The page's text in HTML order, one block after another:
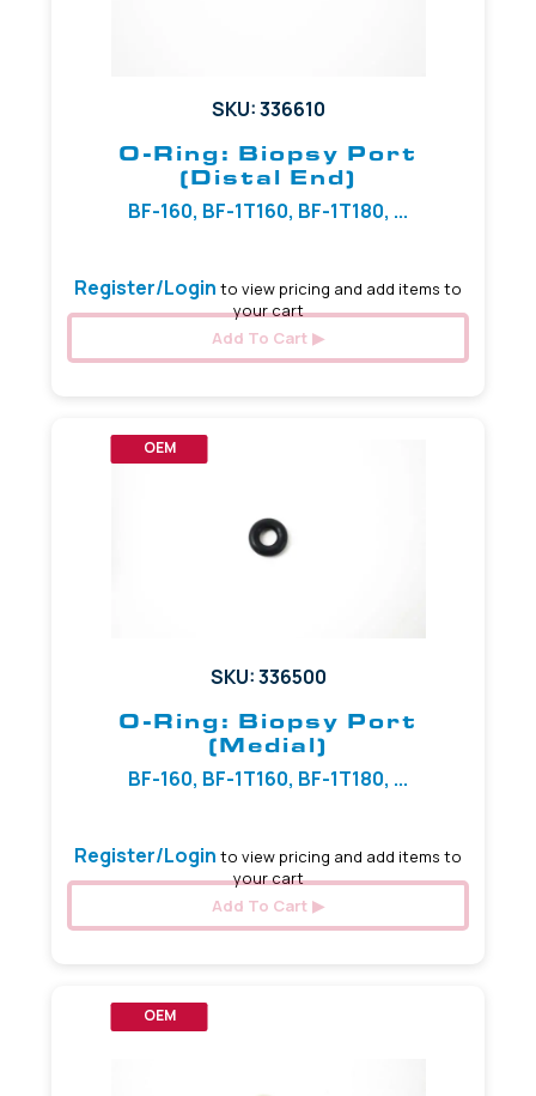
SKU: 336610
O-Ring: Biopsy Port
(Distal End)
BF-160, BF-1T160, BF-1T180, ...
Register/Login to view pricing and add items to
your cart
Add To Cart
OEM
SKU: 336500
O-Ring: Biopsy Port
(Medial)
BF-160, BF-1T160, BF-1T180, ...
Register/Login to view pricing and add items to
your cart
Add To Cart
OEM